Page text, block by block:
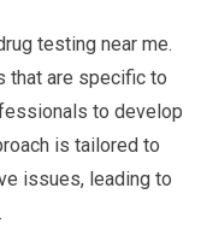
testing near me.
that are specific to
to develop
is tailored to
issues, leading to